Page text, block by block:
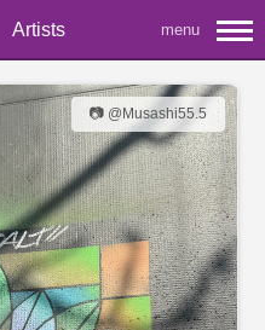
Artists menu
📷 @Musashi55.5